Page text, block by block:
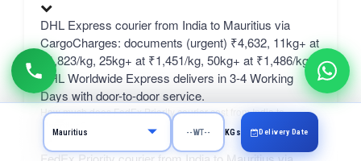
DHL Express courier from India to Mauritius via
CargoCharges: documents (urgent) ₹4,632, 11kg+ at
₹1,823/kg, 25kg+ at ₹1,451/kg, 50kg+ at ₹1,486/kg.
DHL Worldwide Express delivers in 3-4 Working
Days with door-to-door service.
How much does FedEx Priority courier cost from India to
Mauritius?
KGs Delivery Date